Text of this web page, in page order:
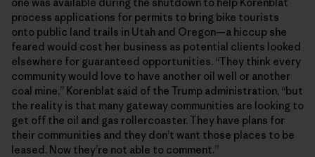
process applications for permits to bring bike tourists
onto public land trails in Utah and Oregon—a hiccup she
feared would cost her business as potential clients looked
elsewhere for guaranteed opportunities. “They think every
community would love to have another oil well or another
coal mine,” Korenblat said of the Trump administration, “but
the reality is that many gateway communities are looking to
get off the oil and gas rollercoaster. They have plans for
their communities and they don’t want those places to be
leased. Now they’re not able to comment.”